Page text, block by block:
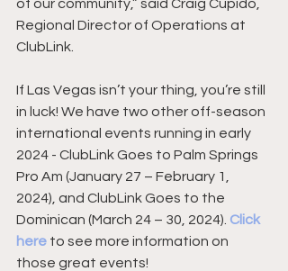
of our community,” said Craig Cupido,
Regional Director of Operations at
ClubLink.
If Las Vegas isn’t your thing, you’re still
in luck! We have two other off-season
international events running in early
2024 - ClubLink Goes to Palm Springs
Pro Am (January 27 – February 1,
2024), and ClubLink Goes to the
Dominican (March 24 – 30, 2024). Click
here to see more information on
those great events!